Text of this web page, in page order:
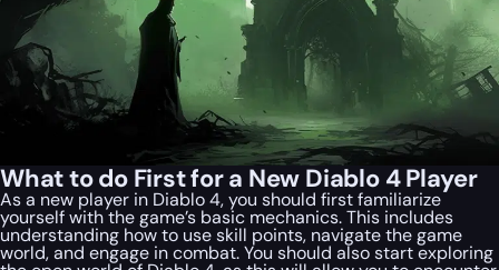
What to do First for a New Diablo 4 Player
As a new player in Diablo 4, you should first familiarize
yourself with the game’s basic mechanics. This includes
understanding how to use skill points, navigate the game
world, and engage in combat. You should also start exploring